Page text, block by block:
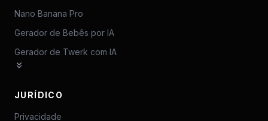
Nano Banana Pro
Gerador de Bebês por IA
Gerador de Twerk com IA
JURÍDICO
Privacidade